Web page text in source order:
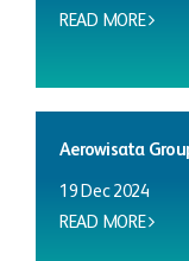
READ MORE
Aerowisata
19 Dec 2024
READ MORE